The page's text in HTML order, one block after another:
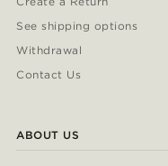
See shipping options
Withdrawal
Contact Us
ABOUT US